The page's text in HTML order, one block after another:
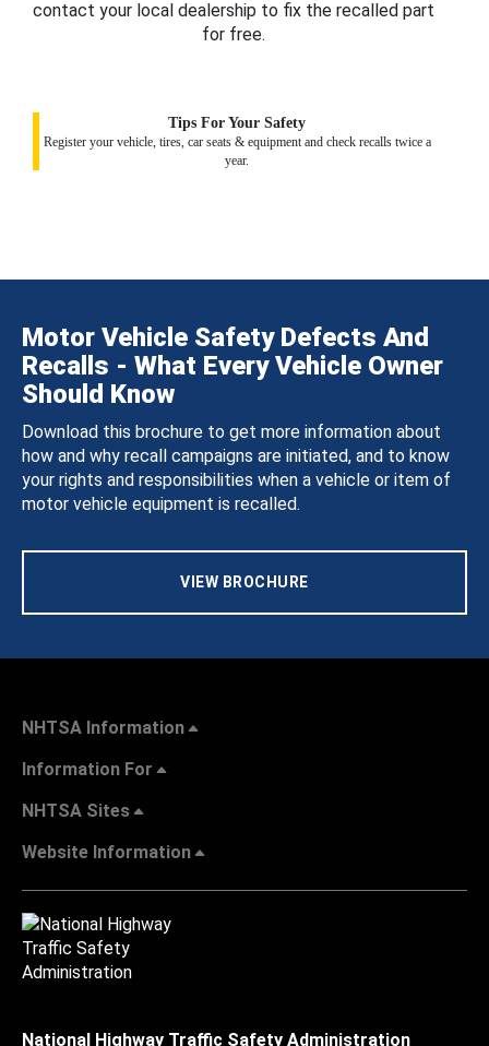
contact your local dealership to fix the recalled part
for free.
Tips For Your Safety
Register your vehicle, tires, car seats & equipment and check recalls twice a
year.
Motor Vehicle Safety Defects And
Recalls - What Every Vehicle Owner
Should Know
Download this brochure to get more information about
how and why recall campaigns are initiated, and to know
your rights and responsibilities when a vehicle or item of
motor vehicle equipment is recalled.
VIEW BROCHURE
NHTSA Information
Information For
NHTSA Sites
Website Information
National Highway Traffic Safety Administration